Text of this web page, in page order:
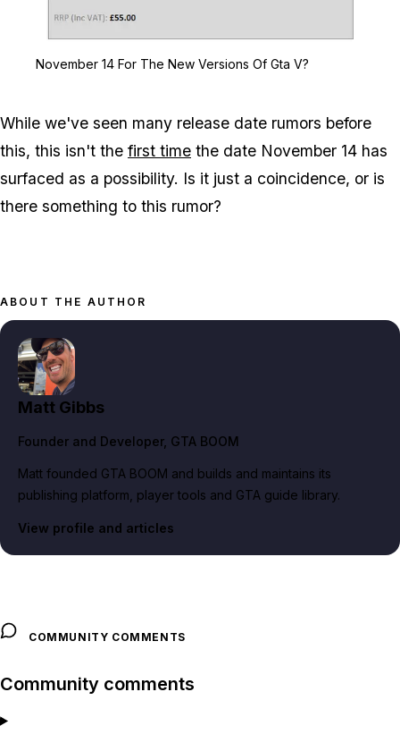
November 14 For The New Versions Of Gta V?
While we've seen many release date rumors before
this, this isn't the first time the date November 14 has
surfaced as a possibility. Is it just a coincidence, or is
there something to this rumor?
ABOUT THE AUTHOR
Matt Gibbs
Founder and Developer, GTA BOOM
Matt founded GTA BOOM and builds and maintains its
publishing platform, player tools and GTA guide library.
View profile and articles
COMMUNITY COMMENTS
Community comments